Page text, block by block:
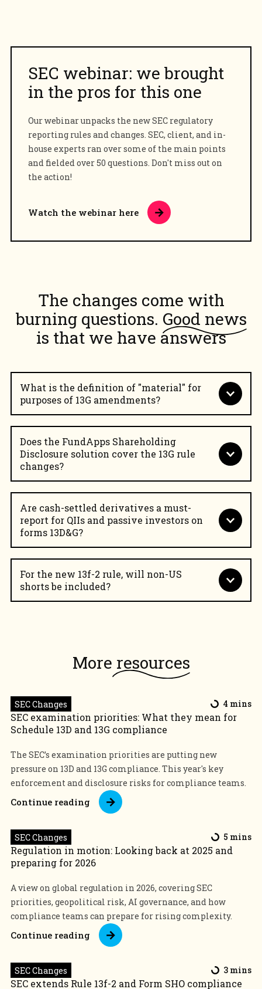
SEC webinar: we brought
in the pros for this one
Our webinar unpacks the new SEC regulatory
reporting rules and changes. SEC, client, and in-
house experts ran over some of the main points
and fielded over 50 questions. Don't miss out on
the action!
Watch the webinar here
The changes come with
burning questions. Good news
is that we have answers
What is the definition of "material" for
purposes of 13G amendments?
Does the FundApps Shareholding
Disclosure solution cover the 13G rule
changes?
Are cash-settled derivatives a must-
report for QIIs and passive investors on
forms 13D&G?
For the new 13f-2 rule, will non-US
shorts be included?
More resources
SEC Changes 4 mins
SEC examination priorities: What they mean for
Schedule 13D and 13G compliance
The SEC’s examination priorities are putting new
pressure on 13D and 13G compliance. This year's key
enforcement and disclosure risks for compliance teams.
Continue reading
SEC Changes 5 mins
Regulation in motion: Looking back at 2025 and
preparing for 2026
A view on global regulation in 2026, covering SEC
priorities, geopolitical risk, AI governance, and how
compliance teams can prepare for rising complexity.
Continue reading
SEC Changes 3 mins
SEC extends Rule 13f-2 and Form SHO compliance